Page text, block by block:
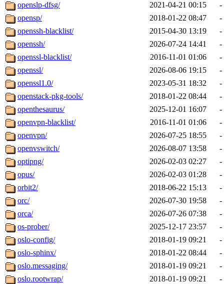
openslp-dfsg/
2021-04-21 00:15
-
opensp/
2018-01-22 08:47
-
openssh-blacklist/
2015-04-30 13:19
-
openssh/
2026-07-24 14:41
-
openssl-blacklist/
2016-11-01 01:06
-
openssl/
2026-08-06 19:15
-
openssl1.0/
2023-05-31 18:32
-
openstack-pkg-tools/
2018-01-22 08:44
-
openthesaurus/
2025-12-01 16:07
-
openvpn-blacklist/
2016-11-01 01:06
-
openvpn/
2026-07-25 18:55
-
openvswitch/
2026-08-07 13:58
-
optipng/
2026-02-03 02:27
-
opus/
2026-02-03 01:28
-
orbit2/
2018-06-22 15:13
-
orc/
2026-07-30 19:58
-
orca/
2026-07-26 07:38
-
os-prober/
2025-12-17 23:57
-
oslo-config/
2018-01-19 09:21
-
oslo-sphinx/
2018-01-22 08:44
-
oslo.messaging/
2018-01-19 09:21
-
oslo.rootwrap/
2018-01-19 09:21
-